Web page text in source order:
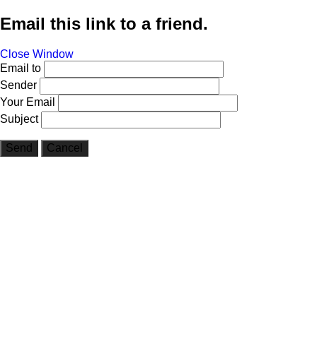
Email this link to a friend.
Close Window
Email to
Sender
Your Email
Subject
Send Cancel